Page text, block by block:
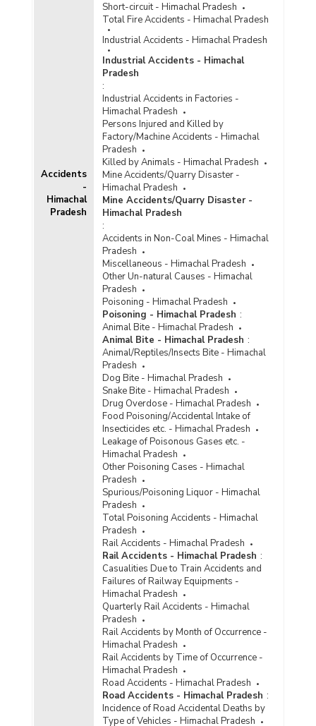
Number of Cases Registered (CR), Cases
Chargesheeted (CS), Cases Convicted (CV),
Persons Arrested (PAR), Persons
Chargesheeted (PCS) and Persons Convicted
under Total Crimes against Scheduled Caste
(SCs) in Himachal Pradesh ( 2011)
Number of Cases
Reported/Chargesheeted/Convicted and
Persons Arrested/Chargesheeted/Convicted
under Crime Against Scheduled Castes (Other
IPC Crimes) in Himachal Pradesh (2011)
Number of Cases
Reported/Chargesheeted/Convicted and
Persons Arrested/Chargesheeted/Convicted
under Crime Against Scheduled Castes
(Protection of Civil Rights Act, 1955) in
Himachal Pradesh (2011)
Number of Cases
Reported/Chargesheeted/Convicted and
Persons Arrested/Chargesheeted/Convicted
under Crime Against Scheduled Castes {SC/ST
(Prevention of Atrocities) Act} in Himachal
Pradesh (2011)
Number of Cases Registered (CR), Cases
Chargesheeted (CS), Cases Convicted (CV),
Persons Arrested (PAR), Persons
Chargesheeted (PCS) and Persons Convicted
under Murder against Scheduled Castes (SCs)
in Himachal Pradesh (2008 to 2010)
Number of Cases
Reported/Chargesheeted/Convicted and
Persons Arrested/Chargesheeted/Convicted
under Crime Against Scheduled Castes
(Grievous Hurt) in Himachal Pradesh (2010)
Number of Cases
Reported/Chargesheeted/Convicted and
Persons Arrested/Chargesheeted/Convicted
under Crime Against Scheduled Castes (Other
IPC Crimes) in Himachal Pradesh (2010)
Number of Cases
Reported/Chargesheeted/Convicted and
Persons Arrested/Chargesheeted/Convicted
under Crime Against Scheduled Castes
(Protection of Civil Rights Act, 1955) in
Himachal Pradesh (2010)
Number of Cases
Reported/Chargesheeted/Convicted and
Persons Arrested/Chargesheeted/Convicted
under Crime Against Scheduled Castes (Rape)
in Himachal Pradesh (2010)
Number of Cases
Reported/Chargesheeted/Convicted and
Accidents
-
Himachal
Pradesh
Short-circuit - Himachal Pradesh
Total Fire Accidents - Himachal Pradesh
Industrial Accidents - Himachal Pradesh
Industrial Accidents - Himachal
Pradesh
:
Industrial Accidents in Factories -
Himachal Pradesh
Persons Injured and Killed by
Factory/Machine Accidents - Himachal
Pradesh
Killed by Animals - Himachal Pradesh
Mine Accidents/Quarry Disaster -
Himachal Pradesh
Mine Accidents/Quarry Disaster -
Himachal Pradesh
:
Accidents in Non-Coal Mines - Himachal
Pradesh
Miscellaneous - Himachal Pradesh
Other Un-natural Causes - Himachal
Pradesh
Poisoning - Himachal Pradesh
Poisoning - Himachal Pradesh :
Animal Bite - Himachal Pradesh
Animal Bite - Himachal Pradesh :
Animal/Reptiles/Insects Bite - Himachal
Pradesh
Dog Bite - Himachal Pradesh
Snake Bite - Himachal Pradesh
Drug Overdose - Himachal Pradesh
Food Poisoning/Accidental Intake of
Insecticides etc. - Himachal Pradesh
Leakage of Poisonous Gases etc. -
Himachal Pradesh
Other Poisoning Cases - Himachal
Pradesh
Spurious/Poisoning Liquor - Himachal
Pradesh
Total Poisoning Accidents - Himachal
Pradesh
Rail Accidents - Himachal Pradesh
Rail Accidents - Himachal Pradesh :
Casualities Due to Train Accidents and
Failures of Railway Equipments -
Himachal Pradesh
Quarterly Rail Accidents - Himachal
Pradesh
Rail Accidents by Month of Occurrence -
Himachal Pradesh
Rail Accidents by Time of Occurrence -
Himachal Pradesh
Road Accidents - Himachal Pradesh
Road Accidents - Himachal Pradesh :
Incidence of Road Accidental Deaths by
Type of Vehicles - Himachal Pradesh